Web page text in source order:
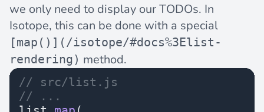
we only need to display our TODOs. In
Isotope, this can be done with a special
[map()](/isotope/#docs%3Elist-
rendering) method.
// src/list.js
// ...